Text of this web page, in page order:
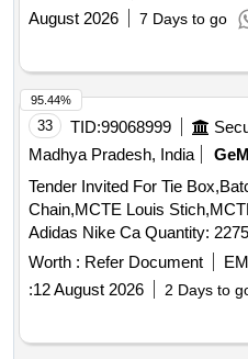
August 2026
7 Days to go
33 TID:99068999
Madhya Pradesh, India
GeM
Tender Invited For Tie
Chain,MCTE Louis
Adidas Nike Ca Quantity: 2275
Worth : Refer Document
:12 August 2026 2 Days to
95.44%